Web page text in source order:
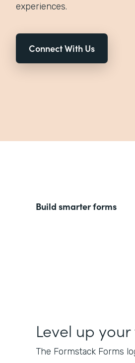
experiences.
Connect With Us
Build smarter forms
Level up
The Formstack Forms